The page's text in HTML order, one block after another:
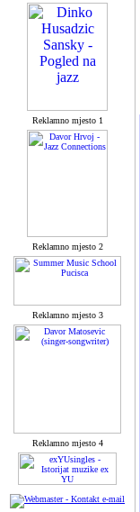
Reklamno mjesto 1
Reklamno mjesto 2
Reklamno mjesto 3
Reklamno mjesto 4